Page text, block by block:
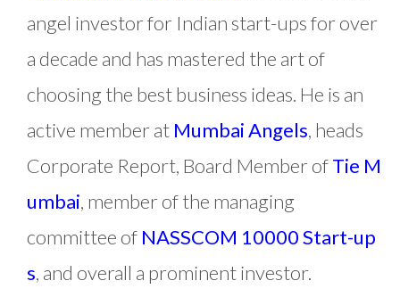
angel investor for Indian start-ups for over
a decade and has mastered the art of
choosing the best business ideas. He is an
active member at Mumbai Angels, heads
Corporate Report, Board Member ofTie M
umbai, member of the managing
committee of NASSCOM 10000 Start-up
s, and overall a prominent investor.